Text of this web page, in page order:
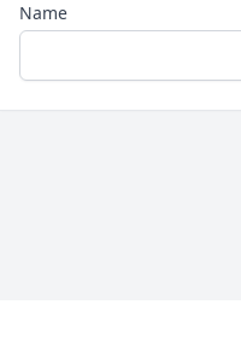
Name